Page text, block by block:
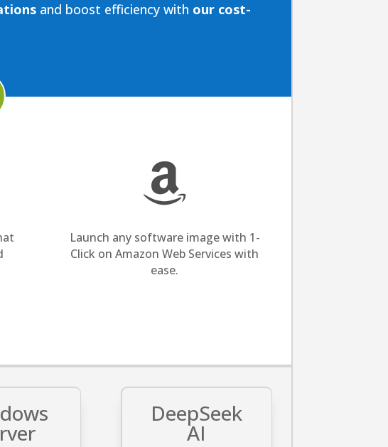
and boost efficiency with our cost-

Launch any software image with 1-
Click on Amazon Web Services with
ease.
DeepSeek
AI